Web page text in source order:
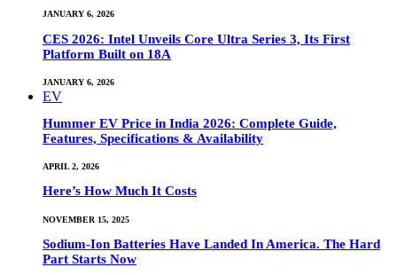
JANUARY 6, 2026
CES 2026: Intel Unveils Core Ultra Series 3, Its First
Platform Built on 18A
JANUARY 6, 2026
EV
Hummer EV Price in India 2026: Complete Guide,
Features, Specifications & Availability
APRIL 2, 2026
Here’s How Much It Costs
NOVEMBER 15, 2025
Sodium-Ion Batteries Have Landed In America. The Hard
Part Starts Now